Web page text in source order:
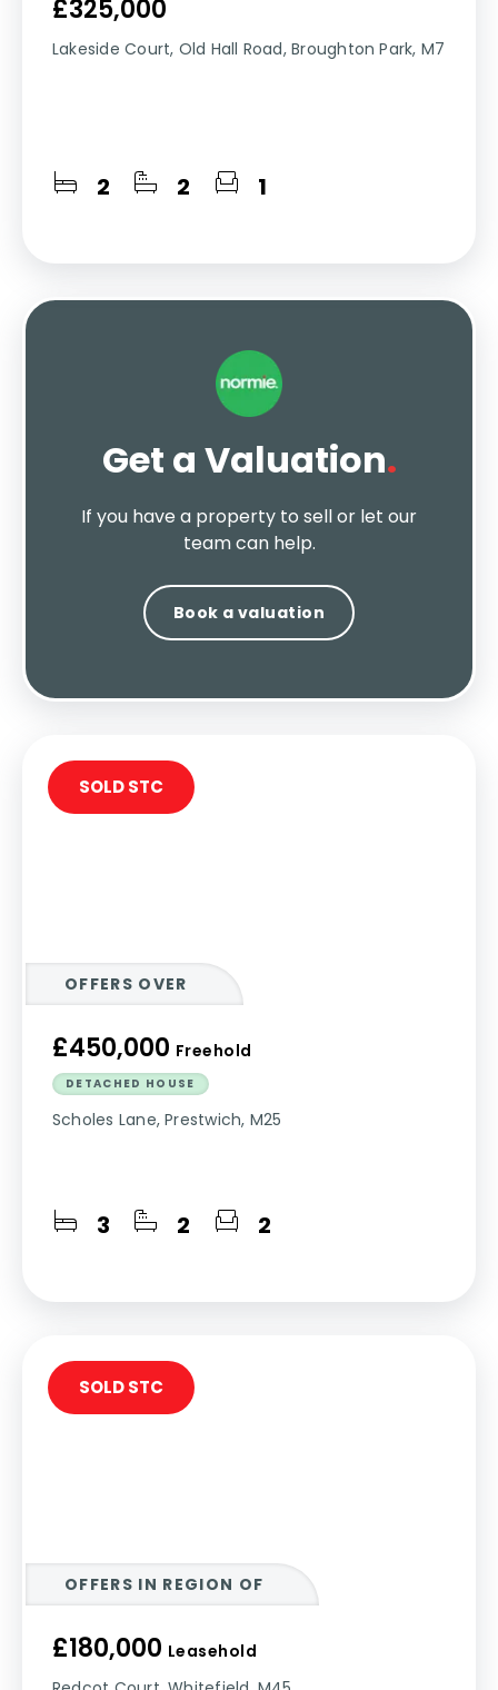
£325,000
Lakeside Court, Old Hall Road, Broughton Park, M7
2 2 1
Get a Valuation.
If you have a property to sell or let our
team can help.
Book a valuation
OFFERS OVER
£450,000 Freehold
DETACHED HOUSE
Scholes Lane, Prestwich, M25
3 2 2
SOLD STC
OFFERS IN REGION OF
£180,000 Leasehold
SOLD STC